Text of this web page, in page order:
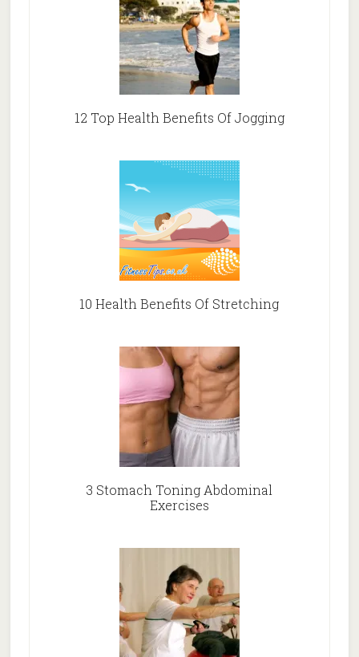
12 Top Health Benefits Of Jogging
10 Health Benefits Of Stretching
3 Stomach Toning Abdominal
Exercises